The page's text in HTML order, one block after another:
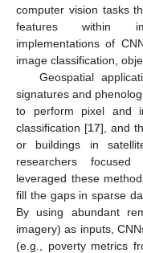
computer vision tasks
features within
implementations of
image classification,
Geospatial
signatures and
to perform pixel and
classification [17], and
or buildings in
researchers
leveraged these
fill the gaps in sparse
By using abundant
imagery) as inputs,
(e.g., poverty metrics